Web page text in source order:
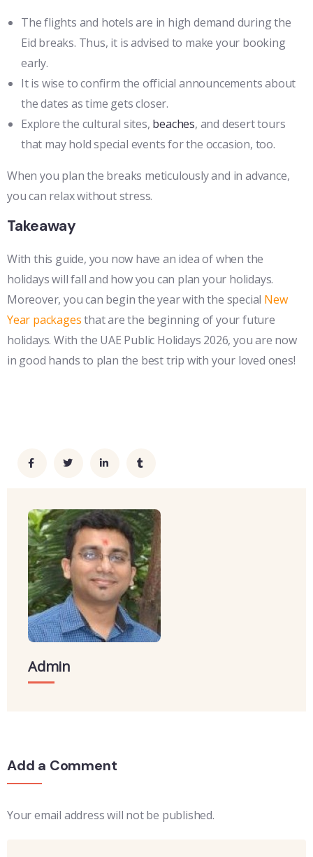
The flights and hotels are in high demand during the
Eid breaks. Thus, it is advised to make your booking
early.
It is wise to confirm the official announcements about
the dates as time gets closer.
Explore the cultural sites, beaches, and desert tours
that may hold special events for the occasion, too.
When you plan the breaks meticulously and in advance,
you can relax without stress.
Takeaway
With this guide, you now have an idea of when the
holidays will fall and how you can plan your holidays.
Moreover, you can begin the year with the special New
Year packagesthat are the beginning of your future
holidays. With the UAE Public Holidays 2026, you are now
in good hands to plan the best trip with your loved ones!
Admin
Add a Comment
Your email address will not be published.